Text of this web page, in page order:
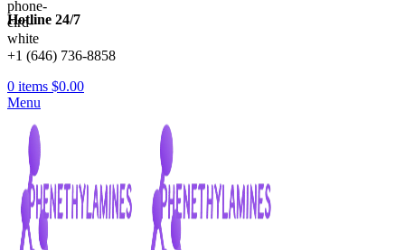
Hotline 24/7
+1 (646) 736-8858
0 items $0.00
Menu